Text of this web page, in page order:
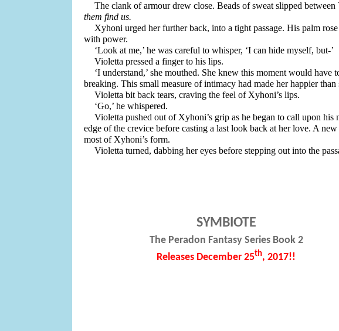
The clank of armour drew close. Beads of sweat slipped between
them find us.
Xyhoni urged her further back, into a tight passage. His palm
with power.
‘Look at me,’ he was careful to whisper, ‘I can hide myself, but-’
Violetta pressed a finger to his lips.
‘I understand,’ she mouthed. She knew this moment would have
breaking. This small measure of intimacy had made her happier than
Violetta bit back tears, craving the feel of Xyhoni’s lips.
‘Go,’ he whispered.
Violetta pushed out of Xyhoni’s grip as he began to call upon his
edge of the crevice before casting a last look back at her love. A
most of Xyhoni’s form.
Violetta turned, dabbing her eyes before stepping out into the
SYMBIOTE
The Peradon Fantasy Series Book 2
Releases December 25th, 2017!!